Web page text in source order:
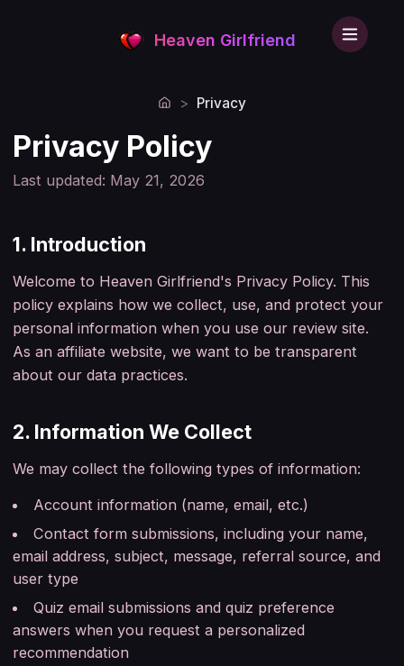
Heaven Girlfriend
Home
> Privacy
Privacy Policy
Last updated: May 21, 2026
1. Introduction
Welcome to Heaven Girlfriend's Privacy Policy. This
policy explains how we collect, use, and protect your
personal information when you use our review site.
As an affiliate website, we want to be transparent
about our data practices.
2. Information We Collect
We may collect the following types of information:
Account information (name, email, etc.)
Contact form submissions, including your name,
email address, subject, message, referral source, and
user type
Quiz email submissions and quiz preference
answers when you request a personalized
recommendation